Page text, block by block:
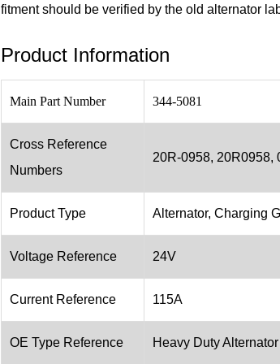
fitment should be verified by the old alternator
Product Information
Main Part Number 344-5081
Cross Reference
Numbers
20R-0958, 20R0958,
Product Type Alternator, Charging
Voltage Reference 24V
Current Reference 115A
OE Type Reference Heavy Duty Alternator